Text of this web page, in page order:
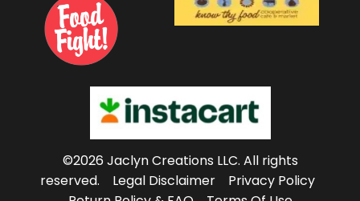
©2026 Jaclyn Creations LLC. All rights
reserved.
Legal Disclaimer
Privacy Policy